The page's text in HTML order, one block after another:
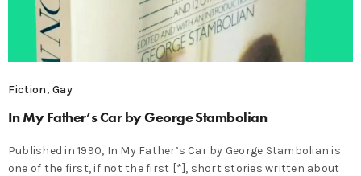
Fiction,Gay
In My Father’s Car by George Stambolian
Published in 1990, In My Father’s Car by George Stambolian is
one of the first, if not the first [*], short stories written about